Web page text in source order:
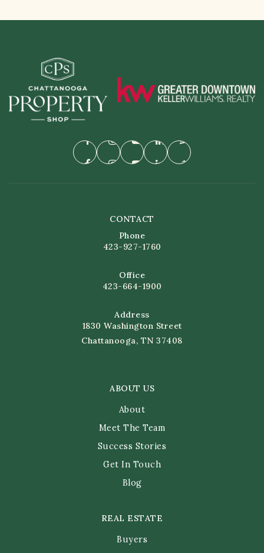
CONTACT
Phone
423-927-1760
Office
423-664-1900
Address
1830 Washington Street
Chattanooga, TN 37408
ABOUT US
About
Meet The Team
Success Stories
Get In Touch
Blog
REAL ESTATE
Buyers